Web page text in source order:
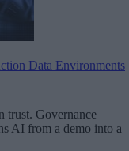
Data Environments
trust. Governance
AI from a demo into a